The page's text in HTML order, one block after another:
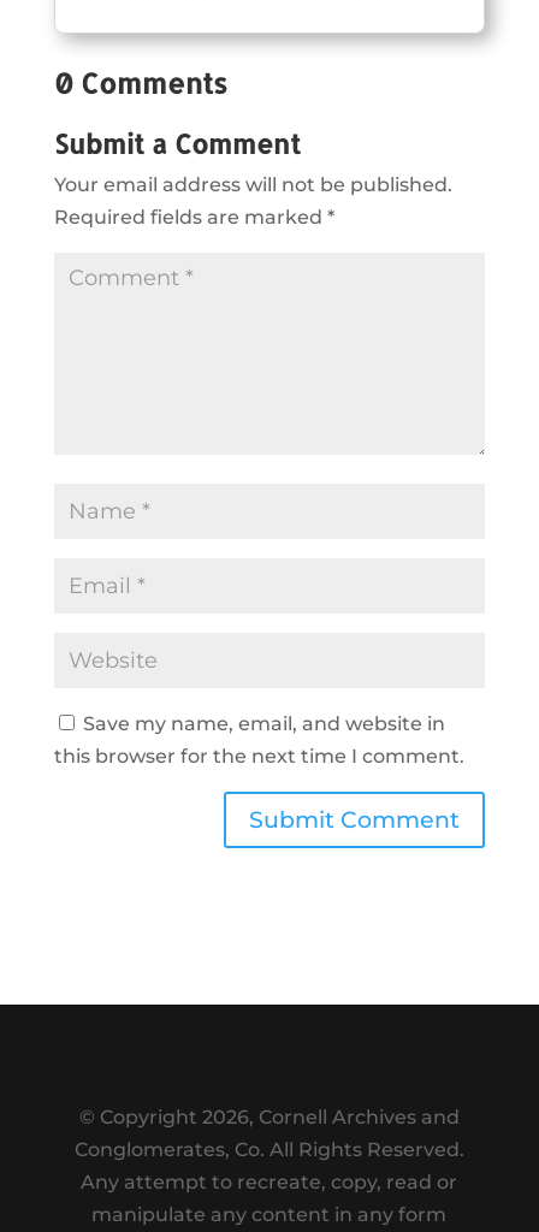
0 Comments
Submit a Comment
Your email address will not be published.
Required fields are marked *
Save my name, email, and website in
this browser for the next time I comment.
Submit Comment
© Copyright 2026, Cornell Archives and
Conglomerates, Co. All Rights Reserved.
Any attempt to recreate, copy, read or
manipulate any content in any form